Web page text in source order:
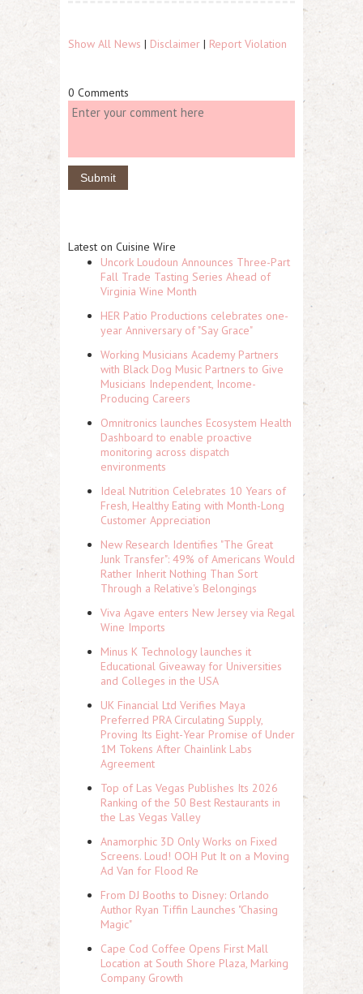
Show All News | Disclaimer | Report Violation
0 Comments
Latest on Cuisine Wire
Uncork Loudoun Announces Three-Part
Fall Trade Tasting Series Ahead of
Virginia Wine Month
HER Patio Productions celebrates one-
year Anniversary of "Say Grace"
Working Musicians Academy Partners
with Black Dog Music Partners to Give
Musicians Independent, Income-
Producing Careers
Omnitronics launches Ecosystem Health
Dashboard to enable proactive
monitoring across dispatch
environments
Ideal Nutrition Celebrates 10 Years of
Fresh, Healthy Eating with Month-Long
Customer Appreciation
New Research Identifies "The Great
Junk Transfer": 49% of Americans Would
Rather Inherit Nothing Than Sort
Through a Relative's Belongings
Viva Agave enters New Jersey via Regal
Wine Imports
Minus K Technology launches it
Educational Giveaway for Universities
and Colleges in the USA
UK Financial Ltd Verifies Maya
Preferred PRA Circulating Supply,
Proving Its Eight-Year Promise of Under
1M Tokens After Chainlink Labs
Agreement
Top of Las Vegas Publishes Its 2026
Ranking of the 50 Best Restaurants in
the Las Vegas Valley
Anamorphic 3D Only Works on Fixed
Screens. Loud! OOH Put It on a Moving
Ad Van for Flood Re
From DJ Booths to Disney: Orlando
Author Ryan Tiffin Launches "Chasing
Magic"
Cape Cod Coffee Opens First Mall
Location at South Shore Plaza, Marking
Company Growth